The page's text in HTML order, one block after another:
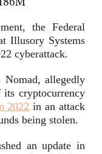
the Federal
Illusory Systems
cyberattack.
Nomad, allegedly
its cryptocurrency
2022 in an attack
being stolen.
an update in